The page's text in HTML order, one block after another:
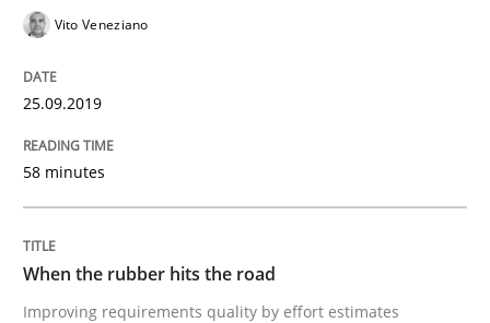
27. February 2019 · 12 minutes read
READ ARTICLE
Methods Opinions
Vito Veneziano
25.09.2019
58 minutes
When the rubber hits the road
Improving requirements quality by effort estimates